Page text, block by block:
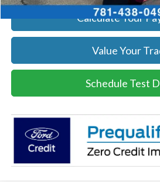
Calculate Your
Value Your
Schedule Test